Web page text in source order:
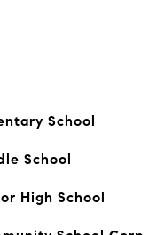
School
School
High School